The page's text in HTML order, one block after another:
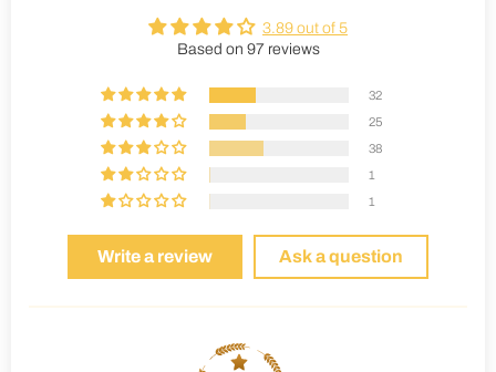
3.89 out of 5
Based on 97 reviews
32
25
38
1
1
Write a review Ask a question